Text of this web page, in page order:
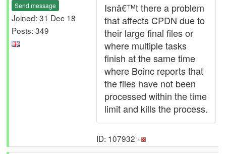
Send message
Joined: 31 Dec 18
Posts: 349
Isnâ€™t there a problem
that affects CPDN due to
their large final files or
where multiple tasks
finish at the same time
where Boinc reports that
the files have not been
processed within the time
limit and kills the process.
ID: 107932 ·